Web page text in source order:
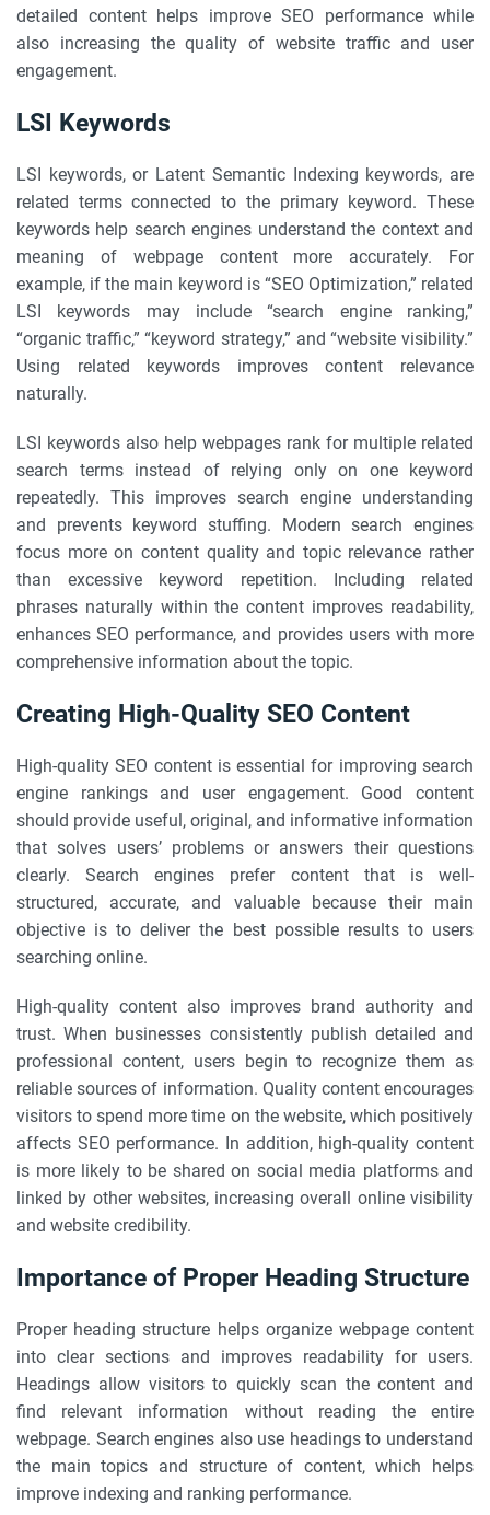
detailed content helps improve SEO performance while
also increasing the quality of website traffic and user
engagement.
LSI Keywords
LSI keywords, or Latent Semantic Indexing keywords, are
related terms connected to the primary keyword. These
keywords help search engines understand the context and
meaning of webpage content more accurately. For
example, if the main keyword is “SEO Optimization,” related
LSI keywords may include “search engine ranking,”
“organic traffic,” “keyword strategy,” and “website visibility.”
Using related keywords improves content relevance
naturally.
LSI keywords also help webpages rank for multiple related
search terms instead of relying only on one keyword
repeatedly. This improves search engine understanding
and prevents keyword stuffing. Modern search engines
focus more on content quality and topic relevance rather
than excessive keyword repetition. Including related
phrases naturally within the content improves readability,
enhances SEO performance, and provides users with more
comprehensive information about the topic.
Creating High-Quality SEO Content
High-quality SEO content is essential for improving search
engine rankings and user engagement. Good content
should provide useful, original, and informative information
that solves users’ problems or answers their questions
clearly. Search engines prefer content that is well-
structured, accurate, and valuable because their main
objective is to deliver the best possible results to users
searching online.
High-quality content also improves brand authority and
trust. When businesses consistently publish detailed and
professional content, users begin to recognize them as
reliable sources of information. Quality content encourages
visitors to spend more time on the website, which positively
affects SEO performance. In addition, high-quality content
is more likely to be shared on social media platforms and
linked by other websites, increasing overall online visibility
and website credibility.
Importance of Proper Heading Structure
Proper heading structure helps organize webpage content
into clear sections and improves readability for users.
Headings allow visitors to quickly scan the content and
find relevant information without reading the entire
webpage. Search engines also use headings to understand
the main topics and structure of content, which helps
improve indexing and ranking performance.